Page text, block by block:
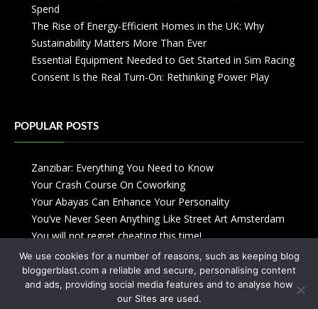
Spend
The Rise of Energy-Efficient Homes in the UK: Why
Sustainability Matters More Than Ever
Essential Equipment Needed to Get Started in Sim Racing
Consent Is the Real Turn-On: Rethinking Power Play
POPULAR POSTS
Zanzibar: Everything You Need to Know
Your Crash Course On Coworking
Your Abayas Can Enhance Your Personality
You’ve Never Seen Anything Like Street Art Amsterdam
You will not regret cheating this time!
We use cookies for a number of reasons, such as keeping blog
bloggerblast.com a reliable and secure, personalising content
and ads, providing social media features and to analyse how
our Sites are used.